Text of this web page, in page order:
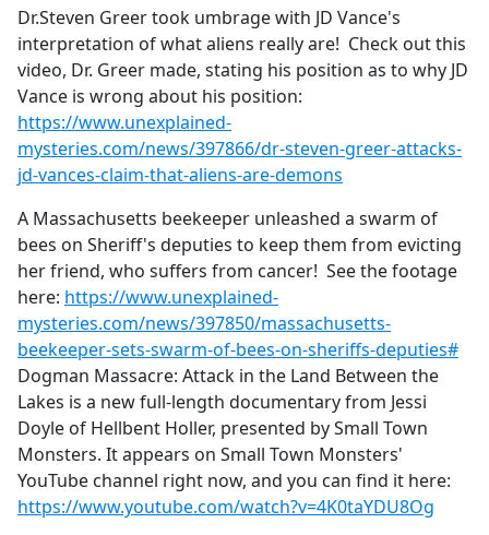
Dr.Steven Greer took umbrage with JD Vance's
interpretation of what aliens really are! Check out this
video, Dr. Greer made, stating his position as to why JD
Vance is wrong about his position:
https://www.unexplained-
mysteries.com/news/397866/dr-steven-greer-attacks-
jd-vances-claim-that-aliens-are-demons
A Massachusetts beekeeper unleashed a swarm of
bees on Sheriff's deputies to keep them from evicting
her friend, who suffers from cancer! See the footage
here: https://www.unexplained-
mysteries.com/news/397850/massachusetts-
beekeeper-sets-swarm-of-bees-on-sheriffs-deputies#
Dogman Massacre: Attack in the Land Between the
Lakes is a new full-length documentary from Jessi
Doyle of Hellbent Holler, presented by Small Town
Monsters. It appears on Small Town Monsters'
YouTube channel right now, and you can find it here:
https://www.youtube.com/watch?v=4K0taYDU8Og